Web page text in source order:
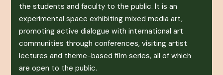
the students and faculty to the public. It is an
experimental space exhibiting mixed media art,
promoting active dialogue with international art
communities through conferences, visiting artist
lectures and theme-based film series, all of which
are open to the public.